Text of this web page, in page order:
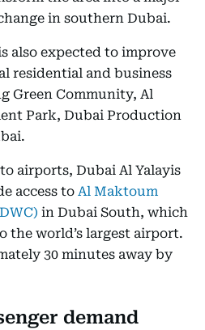
in southern Dubai.
also expected to improve
residential and business
Green Community, Al
Park, Dubai Production
airports, Dubai Al Yalayis
access to Al Maktoum
in Dubai South, which
the world’s largest airport.
30 minutes away by
demand